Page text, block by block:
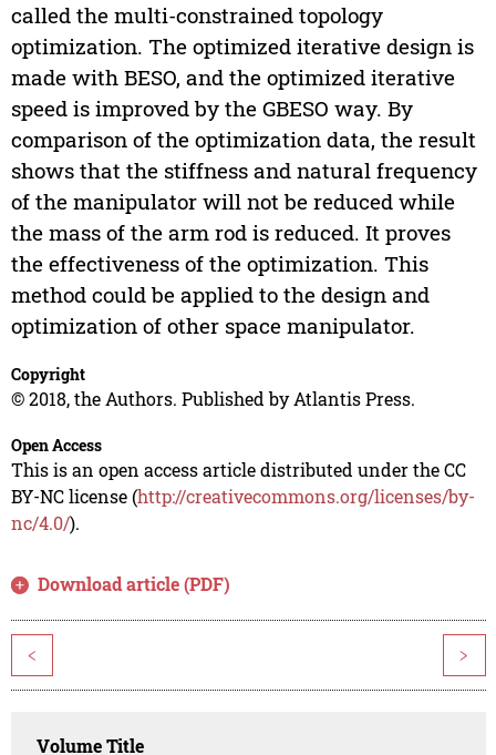
called the multi-constrained topology
optimization. The optimized iterative design is
made with BESO, and the optimized iterative
speed is improved by the GBESO way. By
comparison of the optimization data, the result
shows that the stiffness and natural frequency
of the manipulator will not be reduced while
the mass of the arm rod is reduced. It proves
the effectiveness of the optimization. This
method could be applied to the design and
optimization of other space manipulator.
Copyright
© 2018, the Authors. Published by Atlantis Press.
Open Access
This is an open access article distributed under the CC
BY-NC license (http://creativecommons.org/licenses/by-
nc/4.0/).
Download article (PDF)
< >
Volume Title